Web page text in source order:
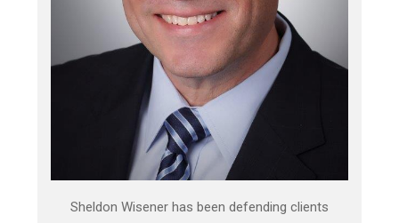
Sheldon Wisener has been defending clients